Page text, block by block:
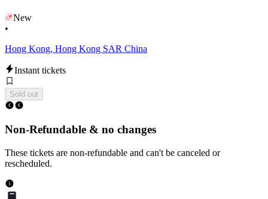
New
•
Hong Kong, Hong Kong SAR China
Instant tickets
Sold out
Non-Refundable & no changes
These tickets are non-refundable and can't be canceled or
rescheduled.